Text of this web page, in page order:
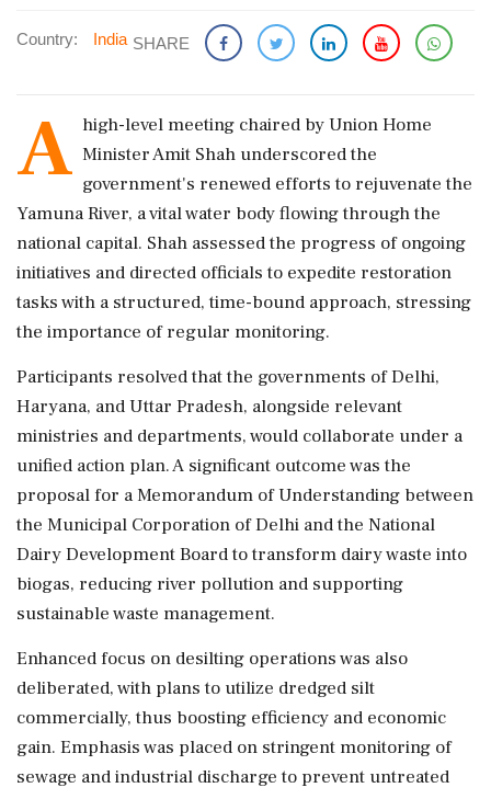
Country: India SHARE
A high-level meeting chaired by Union Home
Minister Amit Shah underscored the
government's renewed efforts to rejuvenate the
Yamuna River, a vital water body flowing through the
national capital. Shah assessed the progress of ongoing
initiatives and directed officials to expedite restoration
tasks with a structured, time-bound approach, stressing
the importance of regular monitoring.
Participants resolved that the governments of Delhi,
Haryana, and Uttar Pradesh, alongside relevant
ministries and departments, would collaborate under a
unified action plan. A significant outcome was the
proposal for a Memorandum of Understanding between
the Municipal Corporation of Delhi and the National
Dairy Development Board to transform dairy waste into
biogas, reducing river pollution and supporting
sustainable waste management.
Enhanced focus on desilting operations was also
deliberated, with plans to utilize dredged silt
commercially, thus boosting efficiency and economic
gain. Emphasis was placed on stringent monitoring of
sewage and industrial discharge to prevent untreated